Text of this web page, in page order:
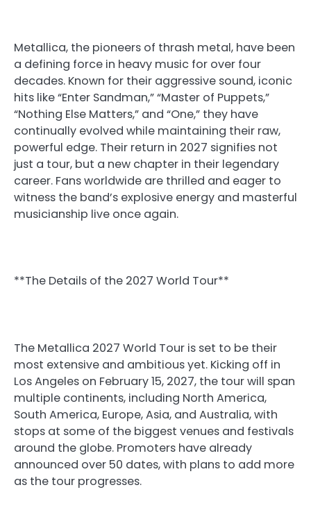
Metallica, the pioneers of thrash metal, have been
a defining force in heavy music for over four
decades. Known for their aggressive sound, iconic
hits like “Enter Sandman,” “Master of Puppets,”
“Nothing Else Matters,” and “One,” they have
continually evolved while maintaining their raw,
powerful edge. Their return in 2027 signifies not
just a tour, but a new chapter in their legendary
career. Fans worldwide are thrilled and eager to
witness the band’s explosive energy and masterful
musicianship live once again.
**The Details of the 2027 World Tour**
The Metallica 2027 World Tour is set to be their
most extensive and ambitious yet. Kicking off in
Los Angeles on February 15, 2027, the tour will span
multiple continents, including North America,
South America, Europe, Asia, and Australia, with
stops at some of the biggest venues and festivals
around the globe. Promoters have already
announced over 50 dates, with plans to add more
as the tour progresses.